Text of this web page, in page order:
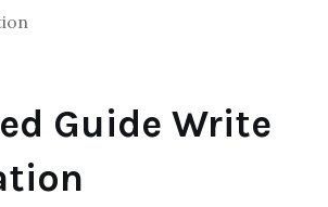
Guide Write